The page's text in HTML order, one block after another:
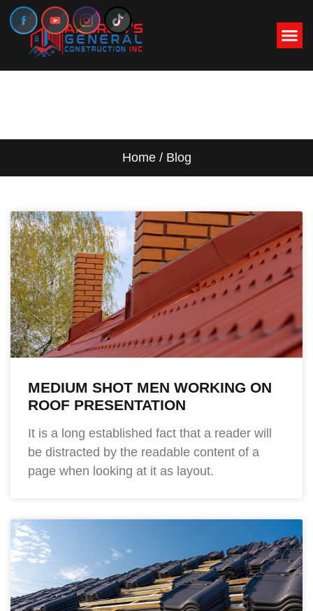
Home / Blog
MEDIUM SHOT MEN WORKING ON
ROOF PRESENTATION
It is a long established fact that a reader will
be distracted by the readable content of a
page when looking at it as layout.